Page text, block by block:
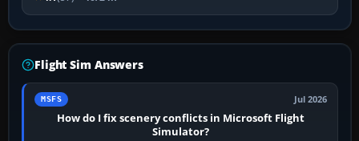
Flight Sim Answers
MSFS Jul 2026
How do I fix scenery conflicts in Microsoft Flight
Simulator?